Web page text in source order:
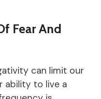
Fear And
can limit our
ability to live a